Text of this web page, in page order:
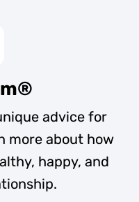
advice for
more about how
happy, and